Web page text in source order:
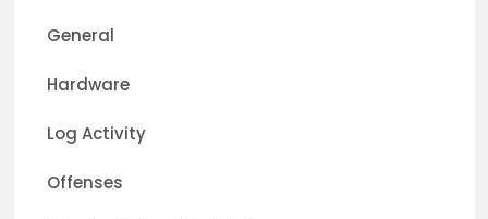
General
Hardware
Log Activity
Offenses